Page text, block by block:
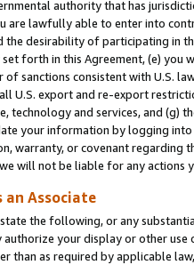
authority that has
are lawfully able to enter into
desirability of participating in
forth in this Agreement, (e)
of sanctions consistent with U.S.
U.S. export and re-export
and services, and (g)
your information by logging
warranty, or covenant regarding
will not be liable for any actions
Associate
the following, or any
your display or other use
than as required by applicable